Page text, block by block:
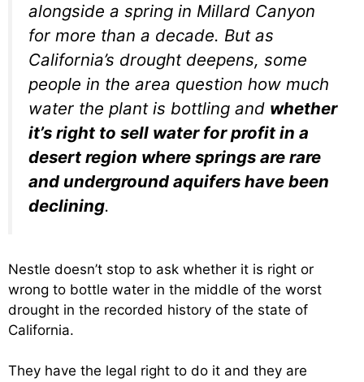
alongside a spring in Millard Canyon
for more than a decade. But as
California’s drought deepens, some
people in the area question how much
water the plant is bottling and whether
it’s right to sell water for profit in a
desert region where springs are rare
and underground aquifers have been
declining.
Nestle doesn’t stop to ask whether it is right or
wrong to bottle water in the middle of the worst
drought in the recorded history of the state of
California.
They have the legal right to do it and they are